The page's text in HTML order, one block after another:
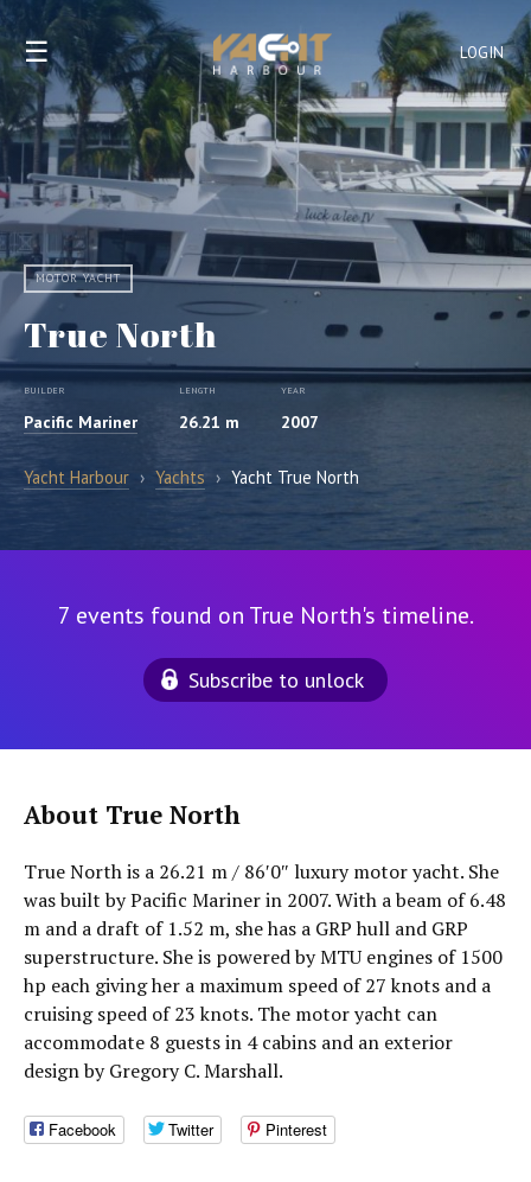
LOGIN
☰
MOTOR YACHT
True North
BUILDER
Pacific Mariner
LENGTH
26.21 m
YEAR
2007
Yacht Harbour › Yachts › Yacht True North
7 events found on True North's timeline.
Subscribe to unlock
About True North
True North is a 26.21 m / 86′0″ luxury motor yacht. She
was built by Pacific Mariner in 2007. With a beam of 6.48
m and a draft of 1.52 m, she has a GRP hull and GRP
superstructure. She is powered by MTU engines of 1500
hp each giving her a maximum speed of 27 knots and a
cruising speed of 23 knots. The motor yacht can
accommodate 8 guests in 4 cabins and an exterior
design by Gregory C. Marshall.
Facebook Twitter Pinterest